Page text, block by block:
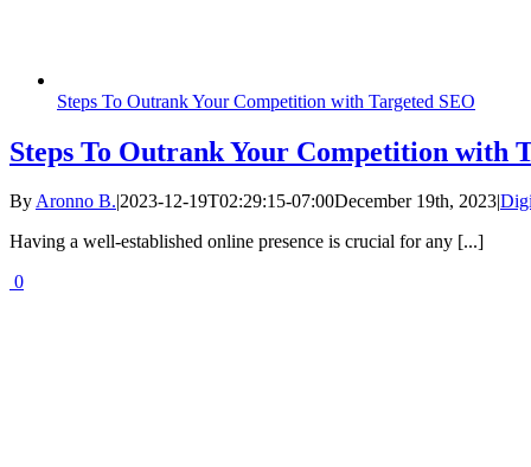
Steps To Outrank Your Competition with Targeted SEO
Steps To Outrank Your Competition with
ByAronno B.|2023-12-19T02:29:15-07:00December 19th, 2023|
Having a well-established online presence is crucial for any [...]
0